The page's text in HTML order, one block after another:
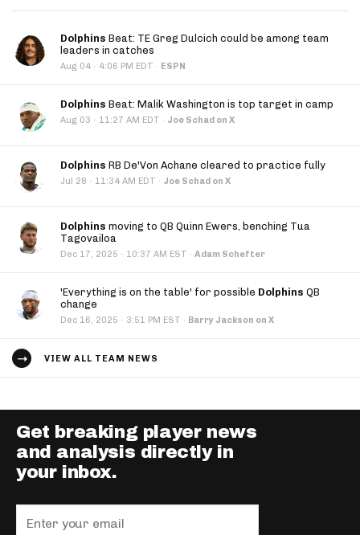
Dolphins Beat: TE Greg Dulcich could be among team
leaders in catches
Aug 04 · 4:06 PM EDT · ESPN
Dolphins Beat: Malik Washington is top target in camp
Aug 03 · 11:27 AM EDT · Joe Schad on X
Dolphins RB De'Von Achane cleared to practice fully
Jul 28 · 11:34 AM EDT · Joe Schad on X
Dolphins moving to QB Quinn Ewers, benching Tua
Tagovailoa
Dec 17, 2025 · 10:37 AM EST · Adam Schefter
'Everything is on the table' for possible Dolphins QB
change
Dec 16, 2025 · 3:51 PM EST · Barry Jackson on X
VIEW ALL TEAM NEWS
Get breaking player news
and analysis directly in
your inbox.